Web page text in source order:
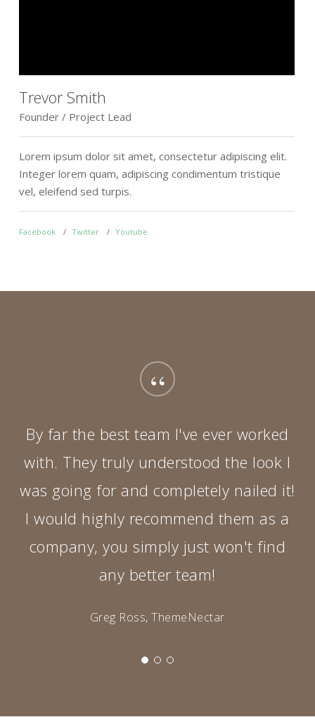
Trevor Smith
Founder / Project Lead
Lorem ipsum dolor sit amet, consectetur adipiscing elit.
Integer lorem quam, adipiscing condimentum tristique
vel, eleifend sed turpis.
Facebook Twitter Youtube
“
By far the best team I've ever worked
with. They truly understood the look I
was going for and completely nailed it!
I would highly recommend them as a
company, you simply just won't find
any better team!
Greg Ross, ThemeNectar